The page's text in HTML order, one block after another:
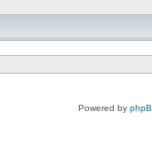
Powered by